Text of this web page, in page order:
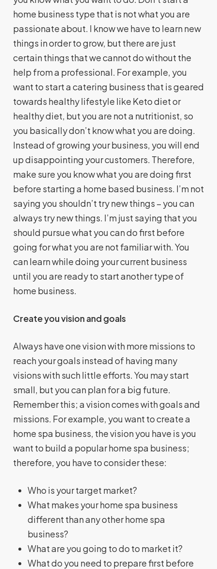
home business type that is not what you are
passionate about. I know we have to learn new
things in order to grow, but there are just
certain things that we cannot do without the
help from a professional. For example, you
want to start a catering business that is geared
towards healthy lifestyle like Keto diet or
healthy diet, but you are not a nutritionist, so
you basically don’t know what you are doing.
Instead of growing your business, you will end
up disappointing your customers. Therefore,
make sure you know what you are doing first
before starting a home based business. I’m not
saying you shouldn’t try new things – you can
always try new things. I’m just saying that you
should pursue what you can do first before
going for what you are not familiar with. You
can learn while doing your current business
until you are ready to start another type of
home business.
Create you vision and goals
Always have one vision with more missions to
reach your goals instead of having many
visions with such little efforts. You may start
small, but you can plan for a big future.
Remember this; a vision comes with goals and
missions. For example, you want to create a
home spa business, the vision you have is you
want to build a popular home spa business;
therefore, you have to consider these:
Who is your target market?
What makes your home spa business
different than any other home spa
business?
What are you going to do to market it?
What do you need to prepare first before